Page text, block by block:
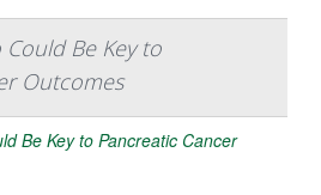
Be Key to
Outcomes